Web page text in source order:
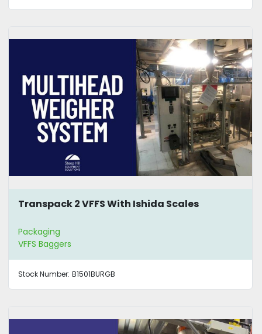
Transpack 2 VFFS With Ishida Scales
Packaging
VFFS Baggers
Stock Number: B1501BURGB